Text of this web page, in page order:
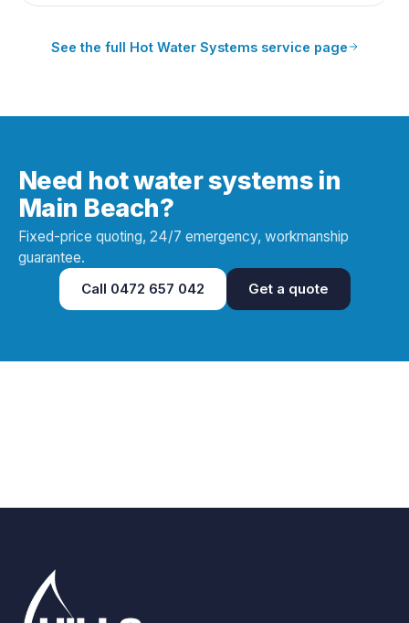
See the full Hot Water Systemsservice page
Need hot water systems in
Main Beach?
Fixed-price quoting, 24/7 emergency, workmanship
guarantee.
Call 0472 657 042 Get a quote